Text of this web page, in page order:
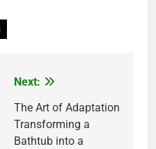
Next:
The Art of Adaptation
Transforming a
Bathtub into a